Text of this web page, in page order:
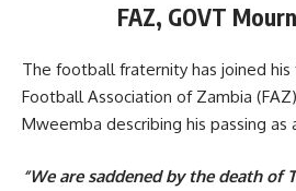
FAZ, GOVT
The football fraternity has joined his
Football Association of Zambia
Mweemba describing his passing as
“We are saddened by the death of